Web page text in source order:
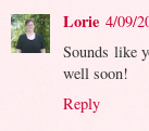
Lorie 4/09/
Sounds like
well soon!
Reply